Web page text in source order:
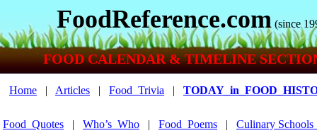
FoodReference.com (since
FOOD CALENDAR & TIMELINE
Home | Articles | Food_Trivia |
Food_Quotes | Who’s_Who | Food_Poems | Culinary